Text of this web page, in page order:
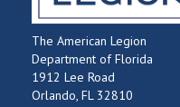
The American Legion
Department of Florida
1912 Lee Road
Orlando, FL 32810